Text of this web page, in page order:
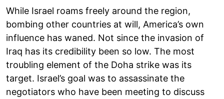
While Israel roams freely around the region,
bombing other countries at will, America’s own
influence has waned. Not since the invasion of
Iraq has its credibility been so low. The most
troubling element of the Doha strike was its
target. Israel’s goal was to assassinate the
negotiators who have been meeting to discuss